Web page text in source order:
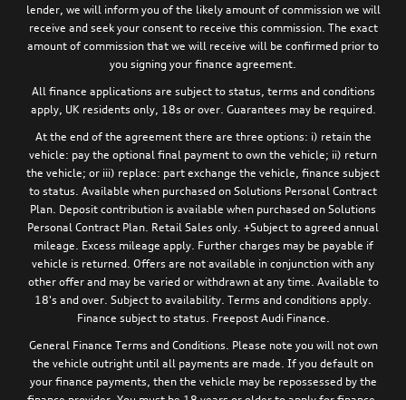
lender, we will inform you of the likely amount of commission we will
receive and seek your consent to receive this commission. The exact
amount of commission that we will receive will be confirmed prior to
you signing your finance agreement.
All finance applications are subject to status, terms and conditions
apply, UK residents only, 18s or over. Guarantees may be required.
At the end of the agreement there are three options: i) retain the
vehicle: pay the optional final payment to own the vehicle; ii) return
the vehicle; or iii) replace: part exchange the vehicle, finance subject
to status. Available when purchased on Solutions Personal Contract
Plan. Deposit contribution is available when purchased on Solutions
Personal Contract Plan. Retail Sales only. +Subject to agreed annual
mileage. Excess mileage apply. Further charges may be payable if
vehicle is returned. Offers are not available in conjunction with any
other offer and may be varied or withdrawn at any time. Available to
18's and over. Subject to availability. Terms and conditions apply.
Finance subject to status. Freepost Audi Finance.
General Finance Terms and Conditions. Please note you will not own
the vehicle outright until all payments are made. If you default on
your finance payments, then the vehicle may be repossessed by the